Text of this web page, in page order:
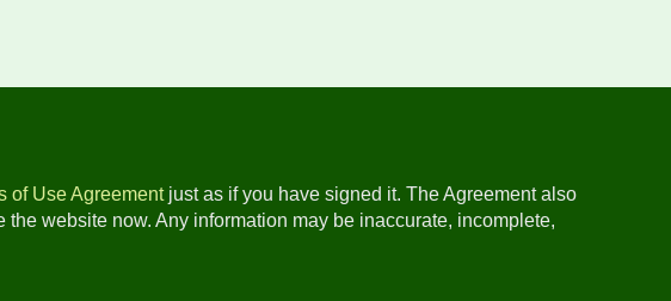
of Use Agreementjust as if you have signed it. The Agreement also
website now. Any information may be inaccurate, incomplete,